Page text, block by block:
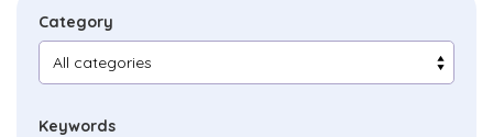
Category
Keywords